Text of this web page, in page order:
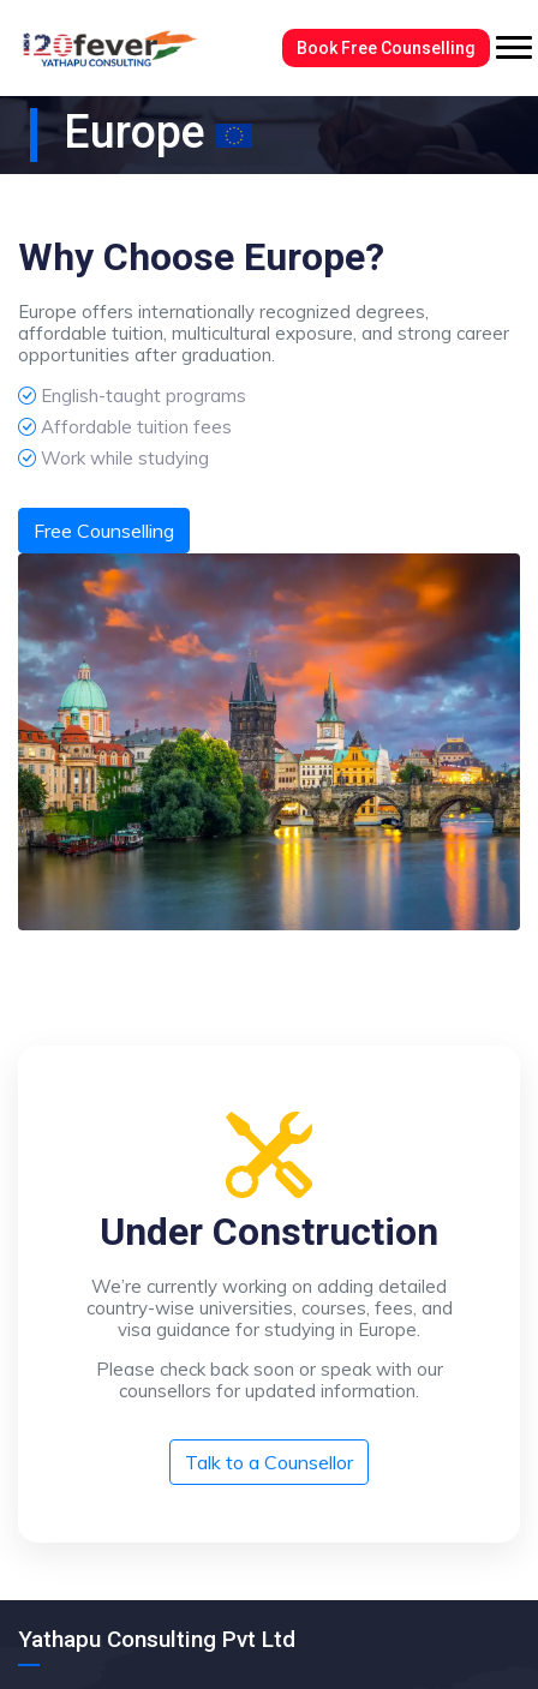
Book Free Counselling
Europe
Why Choose Europe?
Europe offers internationally recognized degrees,
affordable tuition, multicultural exposure, and strong career
opportunities after graduation.
English-taught programs
Affordable tuition fees
Work while studying
Free Counselling
Under Construction
We’re currently working on adding detailed
country-wise universities, courses, fees, and
visa guidance for studying in Europe.
Please check back soon or speak with our
counsellors for updated information.
Talk to a Counsellor
Yathapu Consulting Pvt Ltd